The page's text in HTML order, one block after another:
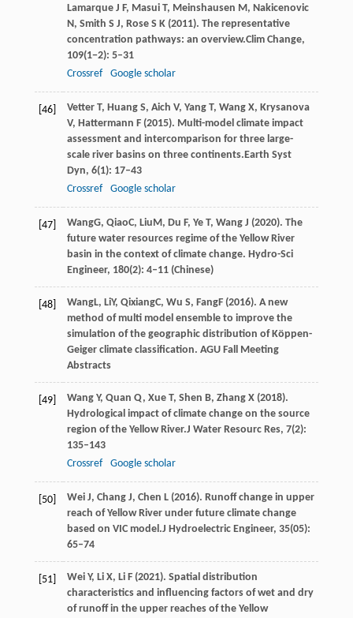
Lamarque J F, Masui T, Meinshausen M, Nakicenovic
N, Smith S J, Rose S K(2011). The representative
concentration pathways: an overview.Clim Change,
109(1−2): 5–31
Crossref
Google scholar
[46] Vetter T, Huang S, Aich V, Yang T, Wang X, Krysanova
V, Hattermann F(2015). Multi-model climate impact
assessment and intercomparison for three large-
scale river basins on three continents.Earth Syst
Dyn, 6(1): 17–43
Crossref
Google scholar
[47] WangG, QiaoC, LiuM, Du F, Ye T, Wang J (2020). The
future water resources regime of the Yellow River
basin in the context of climate change. Hydro-Sci
Engineer, 180(2): 4–11 (Chinese)
[48] WangL, LiY, QixiangC, Wu S, FangF(2016). A new
method of multi model ensemble to improve the
simulation of the geographic distribution of Köppen-
Geiger climate classification. AGU Fall Meeting
Abstracts
[49] Wang Y, Quan Q, Xue T, Shen B, Zhang X(2018).
Hydrological impact of climate change on the source
region of the Yellow River.J Water Resourc Res, 7(2):
135–143
Crossref
Google scholar
[50] Wei J, Chang J, Chen L(2016). Runoff change in upper
reach of Yellow River under future climate change
based on VIC model.J Hydroelectric Engineer, 35(05):
65–74
[51] Wei Y, Li X, Li F(2021). Spatial distribution
characteristics and influencing factors of wet and dry
of runoff in the upper reaches of the Yellow